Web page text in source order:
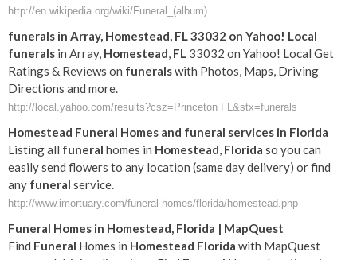
http://en.wikipedia.org/wiki/Funeral_(album)
funerals in Array, Homestead, FL33032 on Yahoo! Local
funerals in Array, Homestead, FL 33032 on Yahoo! Local Get
Ratings & Reviews on funeralswith Photos, Maps, Driving
Directions and more.
http://local.yahoo.com/results?csz=Princeton FL&stx=funerals
Homestead Funeral Homes and funeral services in Florida
Listing all funeral homes in Homestead, Florida so you can
easily send flowers to any location (same day delivery) or find
any funeral service.
http://www.imortuary.com/funeral-homes/florida/homestead.php
Funeral Homes in Homestead, Florida | MapQuest
Find Funeral Homes in Homestead Florida with MapQuest